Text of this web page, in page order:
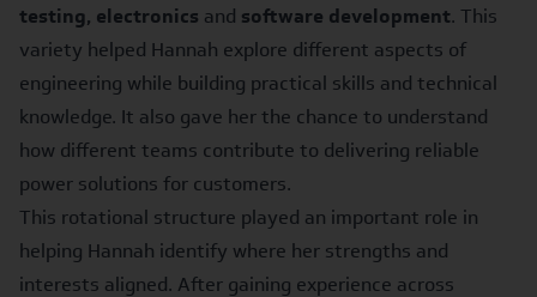
testing, electronics and software development. This
variety helped Hannah explore different aspects of
engineering while building practical skills and technical
knowledge. It also gave her the chance to understand
how different teams contribute to delivering reliable
power solutions for customers.
This rotational structure played an important role in
helping Hannah identify where her strengths and
interests aligned. After gaining experience across